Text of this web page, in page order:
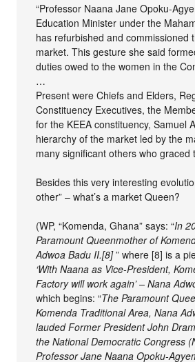
“Professor Naana Jane Opoku-
Education Minister under the
has refurbished and commissioned
market. This gesture she said
duties owed to the women in the
…
Present were Chiefs and Elders,
Constituency Executives, the
for the KEEA constituency, Samuel
hierarchy of the market led by the
many significant others who graced
Besides this very interesting
other” – what’s a market Queen?
(WP, “Komenda, Ghana” says: “In
Paramount Queenmother of
Adwoa Badu II.[8]” where [8] is a
‘With Naana as Vice-President,
Factory will work again’ – Nana
which begins: “The Paramount
Komenda Traditional Area, Nana
lauded Former President John
the National Democratic Congress
Professor Jane Naana Opoku-